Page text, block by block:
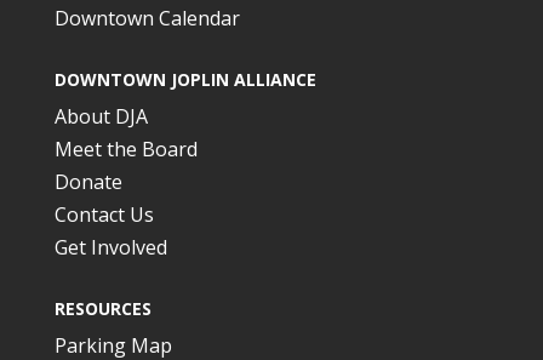
Downtown Calendar
DOWNTOWN JOPLIN ALLIANCE
About DJA
Meet the Board
Donate
Contact Us
Get Involved
RESOURCES
Parking Map